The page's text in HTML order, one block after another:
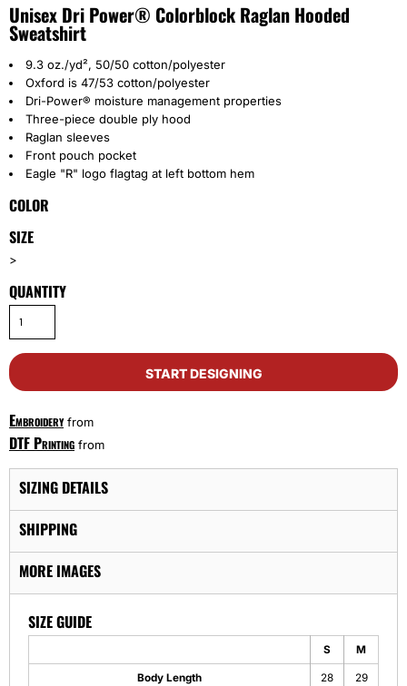
Unisex Dri Power® Colorblock Raglan Hooded
Sweatshirt
9.3 oz./yd², 50/50 cotton/polyester
Oxford is 47/53 cotton/polyester
Dri-Power® moisture management properties
Three-piece double ply hood
Raglan sleeves
Front pouch pocket
Eagle "R" logo flagtag at left bottom hem
COLOR
SIZE
>
QUANTITY
START DESIGNING
Embroideryfrom
DTF Printing from
SIZING DETAILS
SHIPPING
MORE IMAGES
SIZE GUIDE
S M
Body Length 28 29